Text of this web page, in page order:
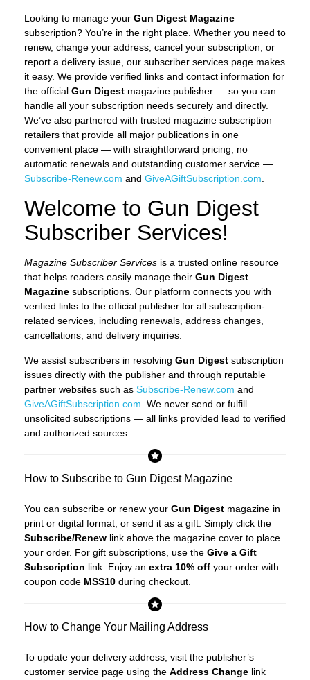
Looking to manage your Gun Digest Magazine
subscription? You’re in the right place. Whether you need to
renew, change your address, cancel your subscription, or
report a delivery issue, our subscriber services page makes
it easy. We provide verified links and contact information for
the official Gun Digest magazine publisher — so you can
handle all your subscription needs securely and directly.
We’ve also partnered with trusted magazine subscription
retailers that provide all major publications in one
convenient place — with straightforward pricing, no
automatic renewals and outstanding customer service —
Subscribe-Renew.com and GiveAGiftSubscription.com
Welcome to Gun Digest
Subscriber Services!
Magazine Subscriber Services is a trusted online resource
that helps readers easily manage their Gun Digest
Magazine subscriptions. Our platform connects you with
verified links to the official publisher for all subscription-
related services, including renewals, address changes,
cancellations, and delivery inquiries.
We assist subscribers in resolving Gun Digest subscription
issues directly with the publisher and through reputable
partner websites such as Subscribe-Renew.com and
GiveAGiftSubscription.com . We never send or fulfill
unsolicited subscriptions — all links provided lead to verified
and authorized sources.
How to Subscribe to Gun Digest Magazine
You can subscribe or renew your Gun Digest magazine in
print or digital format, or send it as a gift. Simply click the
Subscribe/Renew link above the magazine cover to place
your order. For gift subscriptions, use the Give a Gift
Subscription link. Enjoy an extra 10% off your order with
coupon code MSS10 during checkout.
How to Change Your Mailing Address
To update your delivery address, visit the publisher’s
customer service page using the Address Change link